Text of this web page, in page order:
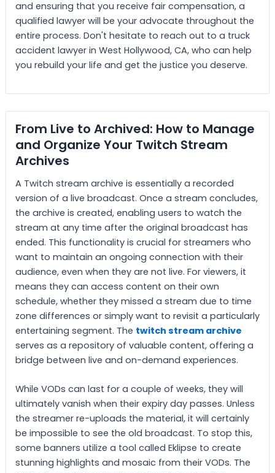
and ensuring that you receive fair compensation, a
qualified lawyer will be your advocate throughout the
entire process. Don't hesitate to reach out to a truck
accident lawyer in West Hollywood, CA, who can help
you rebuild your life and get the justice you deserve.
From Live to Archived: How to Manage
and Organize Your Twitch Stream
Archives
A Twitch stream archive is essentially a recorded
version of a live broadcast. Once a stream concludes,
the archive is created, enabling users to watch the
stream at any time after the original broadcast has
ended. This functionality is crucial for streamers who
want to maintain an ongoing connection with their
audience, even when they are not live. For viewers, it
means they can access content on their own
schedule, whether they missed a stream due to time
zone differences or simply want to revisit a particularly
entertaining segment. The twitch stream archive
serves as a repository of valuable content, offering a
bridge between live and on-demand experiences.
While VODs can last for a couple of weeks, they will
ultimately vanish when their expiry day passes. Unless
the streamer re-uploads the material, it will certainly
be impossible to see the old broadcast. To stop this,
some banners utilize a tool called Eklipse to create
stunning highlights and mosaic from their VODs. The